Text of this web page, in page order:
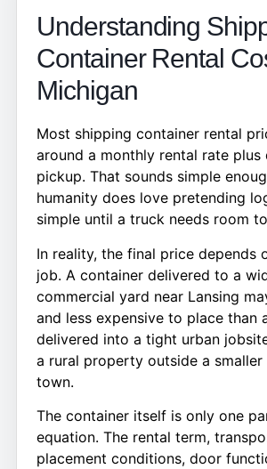
Understanding
Container Rental
Michigan
Most shipping container rental
around a monthly rental rate plus
pickup. That sounds simple
humanity does love pretending
simple until a truck needs room
In reality, the final price depends
job. A container delivered to a
commercial yard near Lansing
and less expensive to place than
delivered into a tight urban
a rural property outside a smaller
town.
The container itself is only one
equation. The rental term,
placement conditions, door